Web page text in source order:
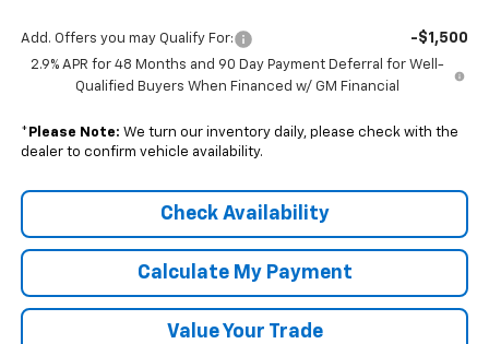
Add. Offers you may Qualify For: -$1,500
2.9% APR for 48 Months and 90 Day Payment Deferral for Well-
Qualified Buyers When Financed w/ GM Financial
* Please Note: We turn our inventory daily, please check with the
dealer to confirm vehicle availability.
Check Availability
Calculate My Payment
Value Your Trade